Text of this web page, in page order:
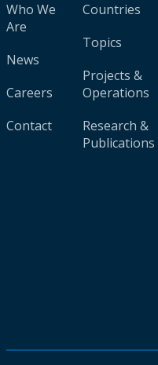
Who We
Are
News
Careers
Contact
Countries
Topics
Projects &
Operations
Research &
Publications